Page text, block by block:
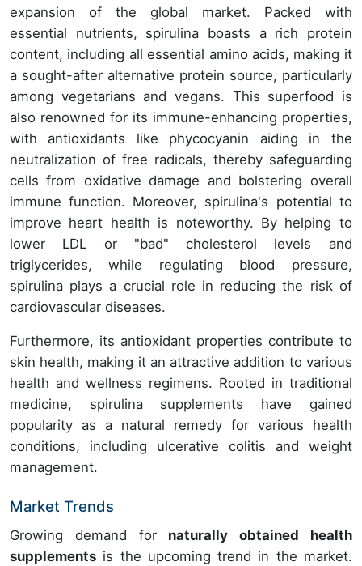
expansion of the global market. Packed with
essential nutrients, spirulina boasts a rich protein
content, including all essential amino acids, making it
a sought-after alternative protein source, particularly
among vegetarians and vegans. This superfood is
also renowned for its immune-enhancing properties,
with antioxidants like phycocyanin aiding in the
neutralization of free radicals, thereby safeguarding
cells from oxidative damage and bolstering overall
immune function. Moreover, spirulina's potential to
improve heart health is noteworthy. By helping to
lower LDL or "bad" cholesterol levels and
triglycerides, while regulating blood pressure,
spirulina plays a crucial role in reducing the risk of
cardiovascular diseases.
Furthermore, its antioxidant properties contribute to
skin health, making it an attractive addition to various
health and wellness regimens. Rooted in traditional
medicine, spirulina supplements have gained
popularity as a natural remedy for various health
conditions, including ulcerative colitis and weight
management.
Market Trends
Growing demand fornaturally obtained health
supplements is the upcoming trend in the market.